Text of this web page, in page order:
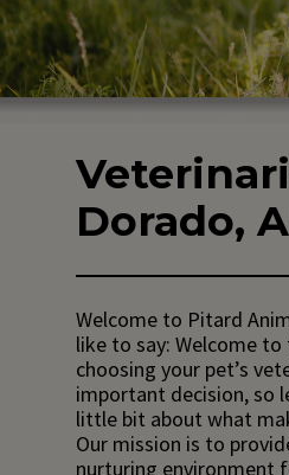
Dorado,
Welcome to Pitard
like to say: Welcome to
choosing your pet’s
important decision, so
little bit about what
Our mission is to
nurturing environment